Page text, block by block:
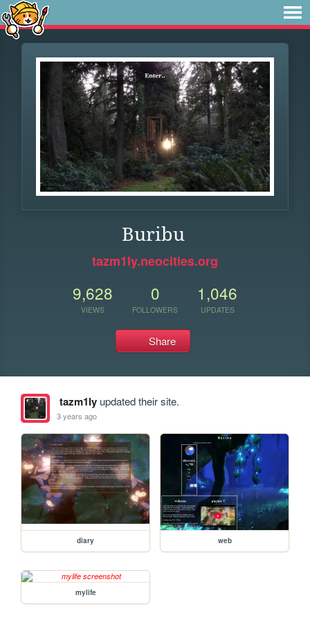
Buribu
tazm1ly.neocities.org
9,628
VIEWS
0
FOLLOWERS
1,046
UPDATES
Share
tazm1lyupdated their site.
3 years ago
diary web
mylife